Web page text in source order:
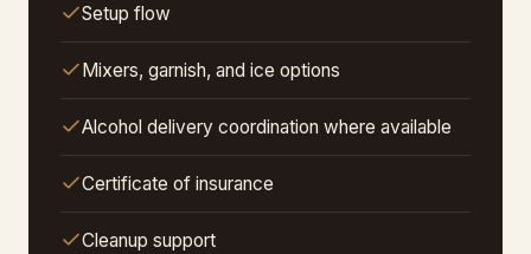
Setup flow
Mixers, garnish, and ice options
Alcohol delivery coordination where available
Certificate of insurance
Cleanup support